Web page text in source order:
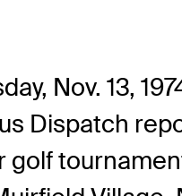
Nov. 13,
Dispatch
golf